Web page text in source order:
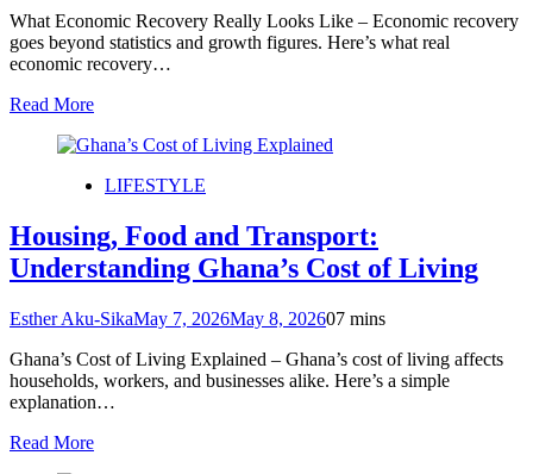
What Economic Recovery Really Looks Like – Economic recovery
goes beyond statistics and growth figures. Here’s what real
economic recovery…
Read More
LIFESTYLE
Housing, Food and Transport:
Understanding Ghana’s Cost of Living
Esther Aku-SikaMay 7, 2026May 8, 202607 mins
Ghana’s Cost of Living Explained – Ghana’s cost of living affects
households, workers, and businesses alike. Here’s a simple
explanation…
Read More